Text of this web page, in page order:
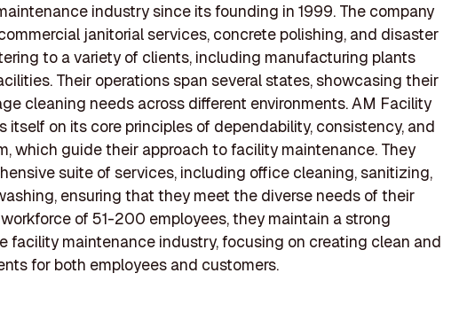
industry since its founding in 1999. The company
janitorial services, concrete polishing, and disaster
to a variety of clients, including manufacturing plants
Their operations span several states, showcasing their
cleaning needs across different environments. AM Facility
itself on its core principles of dependability, consistency, and
which guide their approach to facility maintenance. They
suite of services, including office cleaning, sanitizing,
ensuring that they meet the diverse needs of their
of 51-200 employees, they maintain a strong
facility maintenance industry, focusing on creating clean and
for both employees and customers.